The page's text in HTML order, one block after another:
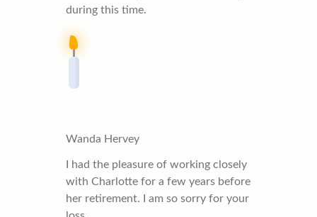
during this time.
Wanda Hervey
I had the pleasure of working closely
with Charlotte for a few years before
her retirement. I am so sorry for your